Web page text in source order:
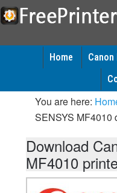
Home
You are here:
SENSYS MF4010
Download
MF4010